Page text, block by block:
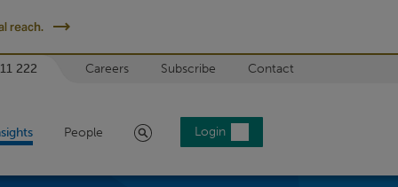
reach.
222 Careers Subscribe Contact
People Search Login